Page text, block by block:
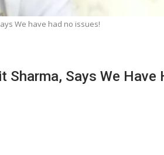
We have had no issues!
Sharma, Says We Have